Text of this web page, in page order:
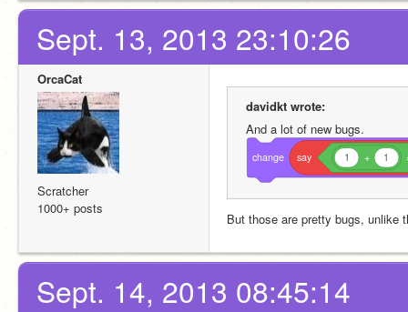
Sept. 13, 2013 23:10:26
OrcaCat
Scratcher
1000+ posts
davidkt wrote:
And a lot of new bugs.
change say 1 + 1
But those are pretty bugs, unlike
Sept. 14, 2013 08:45:14